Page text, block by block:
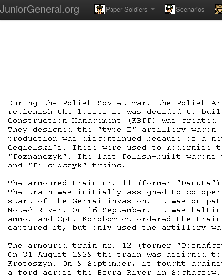
JuniorGeneral.org Paper Soldiers Scenarios